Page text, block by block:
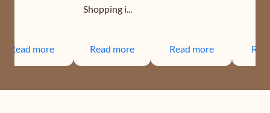
Read more
Shopping i...
Read more Read more